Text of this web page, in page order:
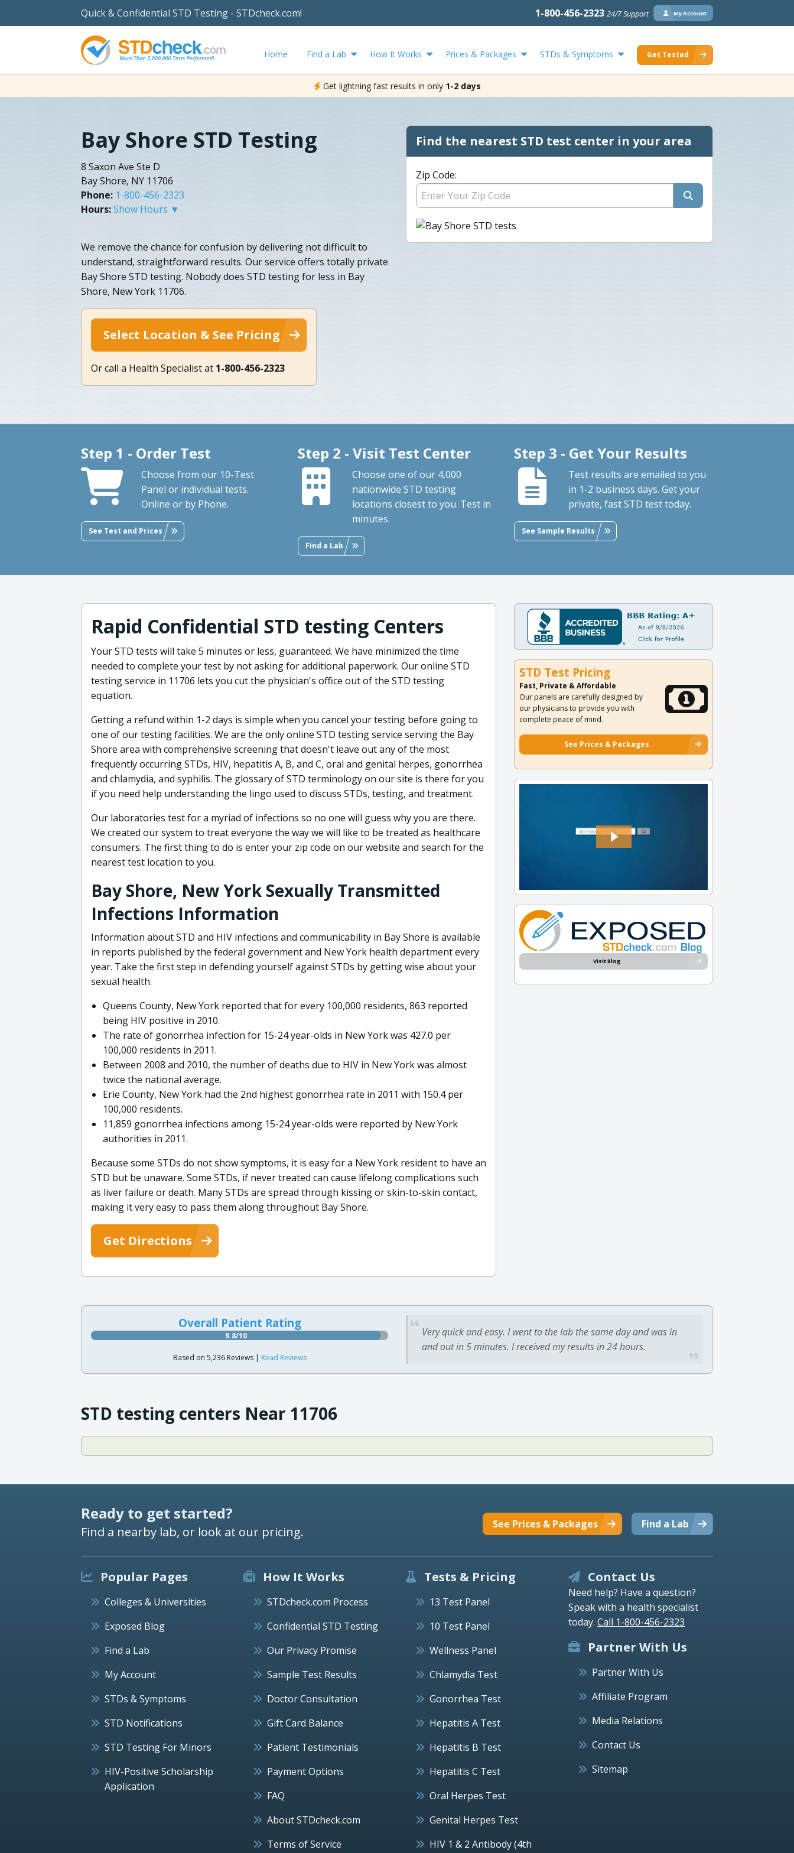
Quick & Confidential STD Testing - STDcheck.com! 1-800-456-2323 24/7 Support My Account
Home Find a Lab How It Works Prices & Packages STDs & Symptoms Get Tested
Get lightning fast results in only 1-2 days
Bay Shore STD Testing
8 Saxon Ave Ste D
Bay Shore, NY 11706
Phone: 1-800-456-2323
Hours:Show Hours ▼
We remove the chance for confusion by delivering not difficult to
understand, straightforward results. Our service offers totally private
Bay Shore STD testing. Nobody does STD testing for less in Bay
Shore, New York 11706.
Select Location & See Pricing
Or call a Health Specialist at 1-800-456-2323
Find the nearest STD test center in your area
Zip Code:
Step 1 - Order Test
Choose from our 10-Test
Panel or individual tests.
Online or by Phone.
See Test and Prices
Step 2 - Visit Test Center
Choose one of our 4,000
nationwide STD testing
locations closest to you. Test in
minutes.
Find a Lab
Step 3 - Get Your Results
Test results are emailed to you
in 1-2 business days. Get your
private, fast STD test today.
See Sample Results
Rapid Confidential STD testing Centers
Your STD tests will take 5 minutes or less, guaranteed. We have minimized the time
needed to complete your test by not asking for additional paperwork. Our online STD
testing service in 11706 lets you cut the physician's office out of the STD testing
equation.
Getting a refund within 1-2 days is simple when you cancel your testing before going to
one of our testing facilities. We are the only online STD testing service serving the Bay
Shore area with comprehensive screening that doesn't leave out any of the most
frequently occurring STDs, HIV, hepatitis A, B, and C, oral and genital herpes, gonorrhea
and chlamydia, and syphilis. The glossary of STD terminology on our site is there for you
if you need help understanding the lingo used to discuss STDs, testing, and treatment.
Our laboratories test for a myriad of infections so no one will guess why you are there.
We created our system to treat everyone the way we will like to be treated as healthcare
consumers. The first thing to do is enter your zip code on our website and search for the
nearest test location to you.
Bay Shore, New York Sexually Transmitted
Infections Information
Information about STD and HIV infections and communicability in Bay Shore is available
in reports published by the federal government and New York health department every
year. Take the first step in defending yourself against STDs by getting wise about your
sexual health.
Queens County, New York reported that for every 100,000 residents, 863 reported
being HIV positive in 2010.
The rate of gonorrhea infection for 15-24 year-olds in New York was 427.0 per
100,000 residents in 2011.
Between 2008 and 2010, the number of deaths due to HIV in New York was almost
twice the national average.
Erie County, New York had the 2nd highest gonorrhea rate in 2011 with 150.4 per
100,000 residents.
11,859 gonorrhea infections among 15-24 year-olds were reported by New York
authorities in 2011.
Because some STDs do not show symptoms, it is easy for a New York resident to have an
STD but be unaware. Some STDs, if never treated can cause lifelong complications such
as liver failure or death. Many STDs are spread through kissing or skin-to-skin contact,
making it very easy to pass them along throughout Bay Shore.
Get Directions
STD Test Pricing
Fast, Private & Affordable
Our panels are carefully designed by
our physicians to provide you with
complete peace of mind.
See Prices & Packages
Visit Blog
Overall Patient Rating
9.8/10
Based on 5,236 Reviews | Read Reviews
Very quick and easy. I went to the lab the same day and was in
and out in 5 minutes. I received my results in 24 hours.
STD testing centers Near 11706
Ready to get started?
Find a nearby lab, or look at our pricing. Find a Lab
See Prices & Packages
Popular Pages
Colleges & Universities
Exposed Blog
Find a Lab
My Account
STDs & Symptoms
STD Notifications
STD Testing For Minors
HIV-Positive Scholarship
Application
How It Works
STDcheck.com Process
Confidential STD Testing
Our Privacy Promise
Sample Test Results
Doctor Consultation
Gift Card Balance
Patient Testimonials
Payment Options
FAQ
About STDcheck.com
Terms of Service
Tests & Pricing
13 Test Panel
10 Test Panel
Wellness Panel
Chlamydia Test
Gonorrhea Test
Hepatitis A Test
Hepatitis B Test
Hepatitis C Test
Oral Herpes Test
Genital Herpes Test
HIV 1 & 2 Antibody (4th
Contact Us
Need help? Have a question?
Speak with a health specialist
today. Call 1-800-456-2323
Partner With Us
Partner With Us
Affiliate Program
Media Relations
Contact Us
Sitemap